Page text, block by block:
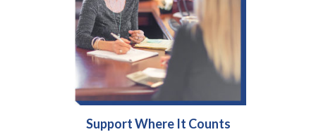
Support Where It Counts